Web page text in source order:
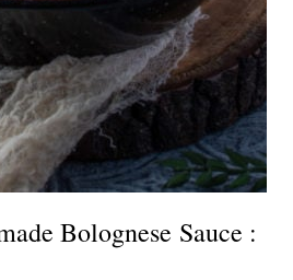
Bolognese Sauce :